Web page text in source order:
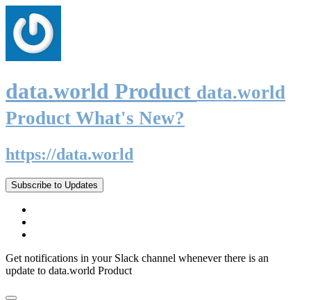
data.world Product data.world
Product What's New?
https://data.world
Subscribe to Updates
Get notifications in your Slack channel whenever there is an
update to data.world Product